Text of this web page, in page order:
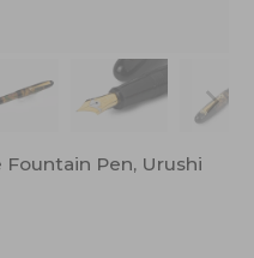
Fountain Pen, Urushi